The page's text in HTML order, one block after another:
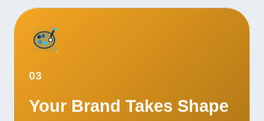
03
Your Brand Takes Shape